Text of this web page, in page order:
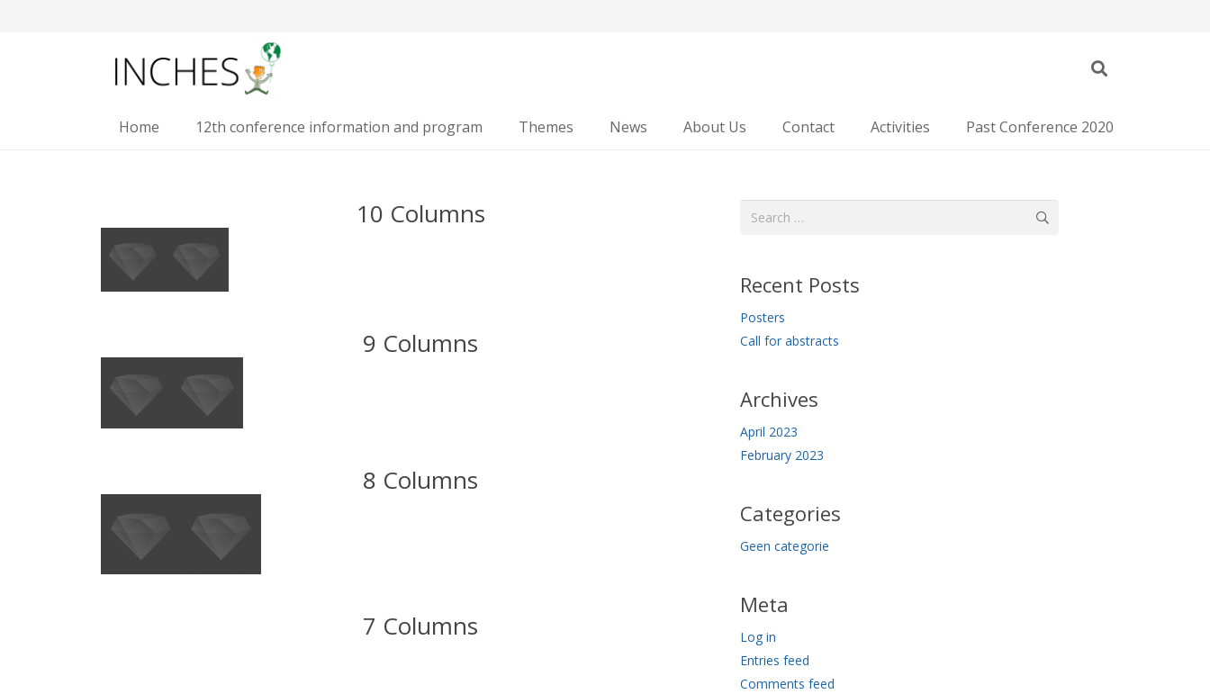
Home 12th conference information and program Themes News About Us Contact Activities Past Conference 2020
10 Columns
9 Columns
8 Columns
7 Columns
Search
Recent Posts
Posters
Call for abstracts
Archives
April 2023
February 2023
Categories
Geen categorie
Meta
Log in
Entries feed
Comments feed